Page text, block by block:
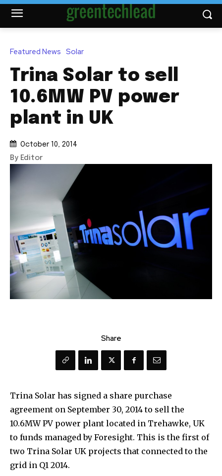
Featured News Solar
Trina Solar to sell
10.6MW PV power
plant in UK
October 10, 2014
By Editor
Share
Trina Solar has signed a share purchase
agreement on September 30, 2014 to sell the
10.6MW PV power plant located in Trehawke, UK
to funds managed by Foresight. This is the first of
two Trina Solar UK projects that connected to the
grid in Q1 2014.